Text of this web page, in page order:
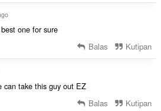
one for sure
Balas Kutipan
can take this guy out EZ
Balas Kutipan